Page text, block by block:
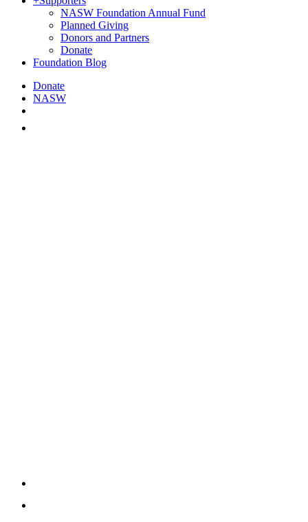
NASW Foundation Annual Fund
Planned Giving
Donors and Partners
Donate
Foundation Blog
Donate
NASW